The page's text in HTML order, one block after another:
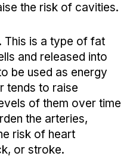
the risk of cavities.
This is a type of fat
and released into
be used as energy
tends to raise
of them over time
the arteries,
risk of heart
or stroke.